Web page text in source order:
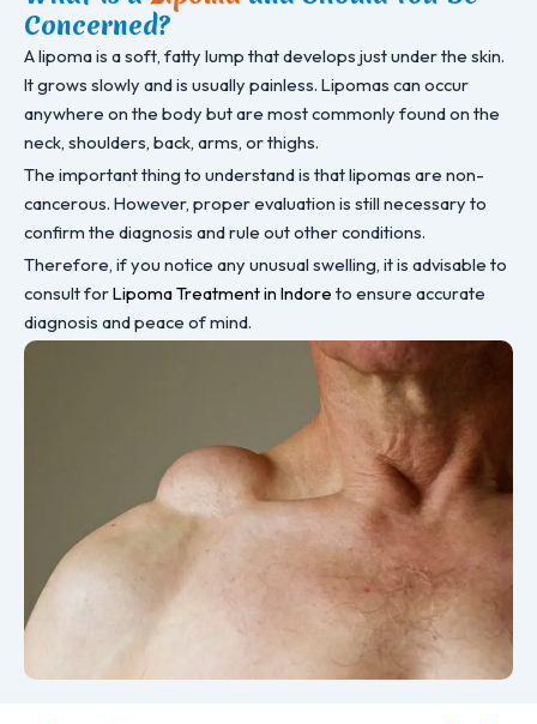
Concerned?
A lipoma is a soft, fatty lump that develops just under the skin.
It grows slowly and is usually painless. Lipomas can occur
anywhere on the body but are most commonly found on the
neck, shoulders, back, arms, or thighs.
The important thing to understand is that lipomas are non-
cancerous. However, proper evaluation is still necessary to
confirm the diagnosis and rule out other conditions.
Therefore, if you notice any unusual swelling, it is advisable to
consult forLipoma Treatment in Indore to ensure accurate
diagnosis and peace of mind.